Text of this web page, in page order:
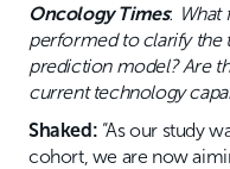
Oncology Times: What
performed to clarify the
prediction model? Are
current technology
Shaked: “As our study
cohort, we are now